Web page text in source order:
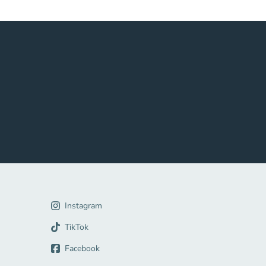
Link
Instagram
TikTok
Facebook